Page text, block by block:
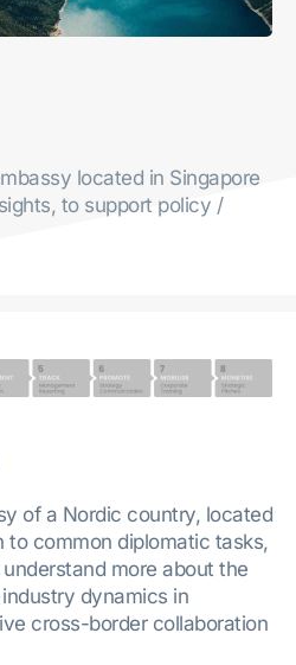
located in Singapore
to support policy /
of a Nordic country, located
to common diplomatic tasks,
more about the
dynamics in
cross-border collaboration